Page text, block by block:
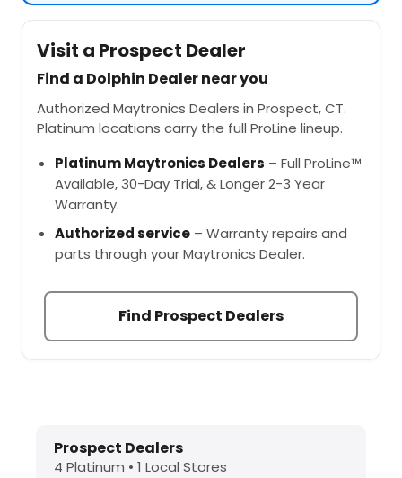
Visit a Prospect Dealer
Find a Dolphin Dealer near you
Authorized Maytronics Dealers in Prospect, CT.
Platinum locations carry the full ProLine lineup.
Platinum Maytronics Dealers – Full ProLine™
Available, 30-Day Trial, & Longer 2-3 Year
Warranty.
Authorized service – Warranty repairs and
parts through your Maytronics Dealer.
Find Prospect Dealers
Dolphin Pool Cleaners in
Prospect Dealers
4 Platinum • 1 Local Stores